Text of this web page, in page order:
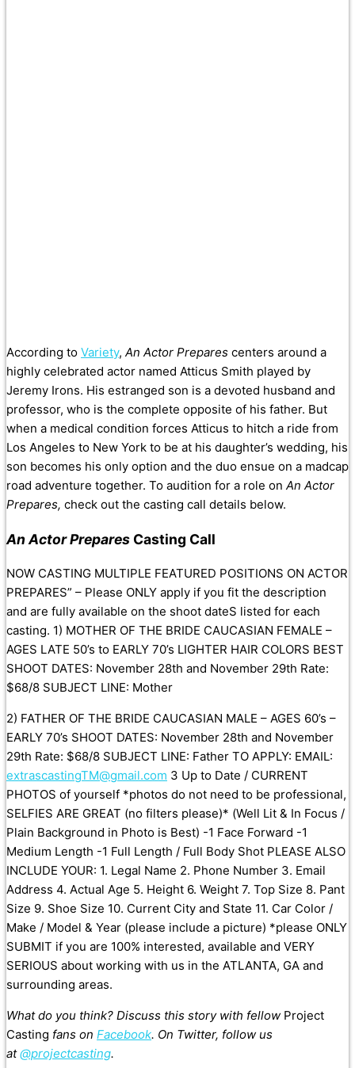
According to Variety, An Actor Prepares centers around a
highly celebrated actor named Atticus Smith played by
Jeremy Irons. His estranged son is a devoted husband and
professor, who is the complete opposite of his father. But
when a medical condition forces Atticus to hitch a ride from
Los Angeles to New York to be at his daughter’s wedding, his
son becomes his only option and the duo ensue on a madcap
road adventure together. To audition for a role on An Actor
Prepares, check out the casting call details below.
An Actor Prepares Casting Call
NOW CASTING MULTIPLE FEATURED POSITIONS ON ACTOR
PREPARES” – Please ONLY apply if you fit the description
and are fully available on the shoot dateS listed for each
casting. 1) MOTHER OF THE BRIDE CAUCASIAN FEMALE –
AGES LATE 50’s to EARLY 70’s LIGHTER HAIR COLORS BEST
SHOOT DATES: November 28th and November 29th Rate:
$68/8 SUBJECT LINE: Mother
2) FATHER OF THE BRIDE CAUCASIAN MALE – AGES 60’s –
EARLY 70’s SHOOT DATES: November 28th and November
29th Rate: $68/8 SUBJECT LINE: Father TO APPLY: EMAIL:
extrascastingTM@gmail.com 3 Up to Date / CURRENT
PHOTOS of yourself *photos do not need to be professional,
SELFIES ARE GREAT (no filters please)* (Well Lit & In Focus /
Plain Background in Photo is Best) -1 Face Forward -1
Medium Length -1 Full Length / Full Body Shot PLEASE ALSO
INCLUDE YOUR: 1. Legal Name 2. Phone Number 3. Email
Address 4. Actual Age 5. Height 6. Weight 7. Top Size 8. Pant
Size 9. Shoe Size 10. Current City and State 11. Car Color /
Make / Model & Year (please include a picture) *please ONLY
SUBMIT if you are 100% interested, available and VERY
SERIOUS about working with us in the ATLANTA, GA and
surrounding areas.
What do you think? Discuss this story with fellow Project
Casting fans on Facebook. On Twitter, follow us
at@projectcasting.